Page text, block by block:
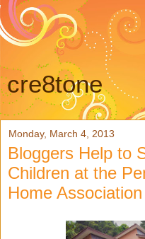
cre8tone
Monday, March 4, 2013
Bloggers Help to
Children at the
Home Association